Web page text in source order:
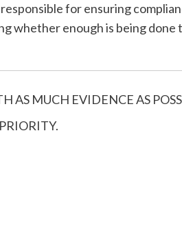
for ensuring
whether enough is being done
AS MUCH EVIDENCE AS